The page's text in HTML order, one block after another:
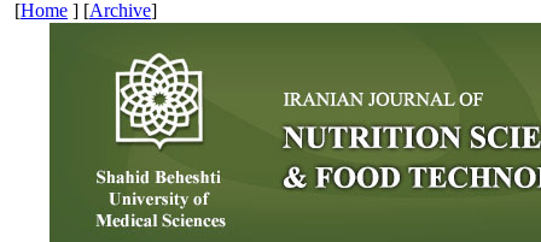
[Home ] [Archive]